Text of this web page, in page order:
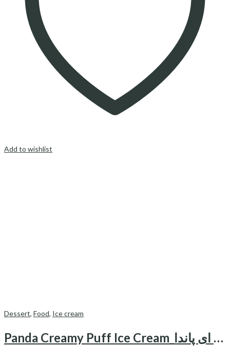
Add to wishlist
Dessert, Food, Ice cream
Panda Creamy Puff Ice Cream_بستنی نون خامه ای پاندا